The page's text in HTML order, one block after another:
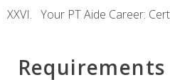
Your PT Aide Career:
Requirements